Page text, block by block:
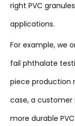
right PVC
applications.
For example, we
fail phthalate
piece production
case, a
more durable